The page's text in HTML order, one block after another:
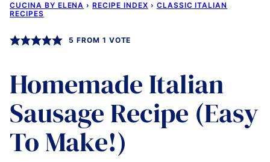
CUCINA BY ELENA › RECIPE INDEX › CLASSIC ITALIAN
RECIPES
5 FROM 1 VOTE
Homemade Italian
Sausage Recipe (Easy
To Make!)